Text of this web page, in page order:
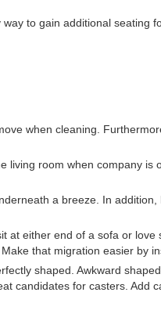
to gain additional
when cleaning.
room when company
a breeze. In
at either end of a sofa or
that migration easier by
shaped. Awkward
candidates for casters. Add